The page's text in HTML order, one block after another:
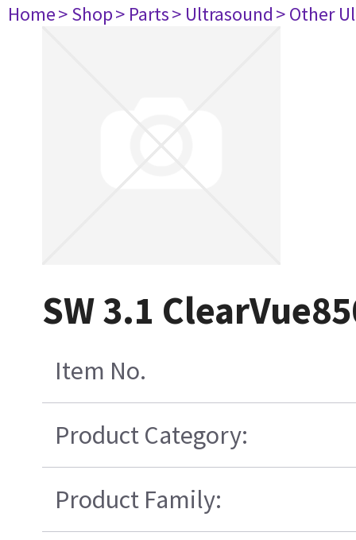
Home> Shop> Parts> Ultrasound> Other
SW 3.1
Item No.
Product Category:
Product Family: